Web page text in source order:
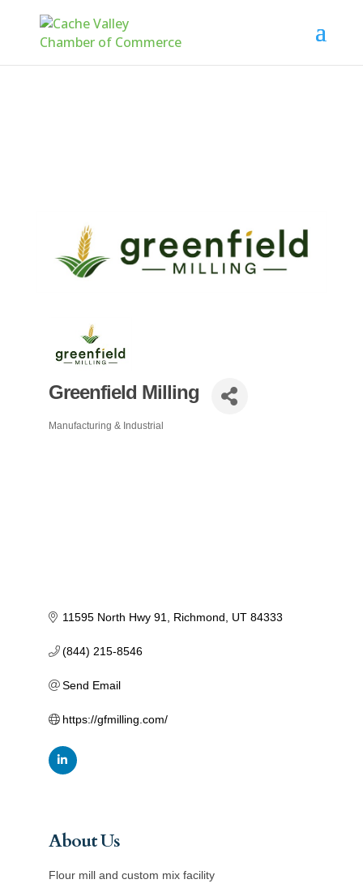
Greenfield Milling
Categories
Manufacturing & Industrial
11595 North Hwy 91 Richmond UT 84333
(844) 215-8546
Send Email
https://gfmilling.com/
About Us
Flour mill and custom mix facility